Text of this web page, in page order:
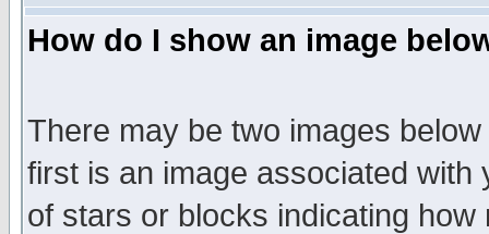
How do I show an image
There may be two images
first is an image associated
of stars or blocks indicating